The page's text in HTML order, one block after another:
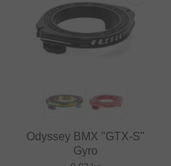
Odyssey BMX "GTX-S"
Gyro